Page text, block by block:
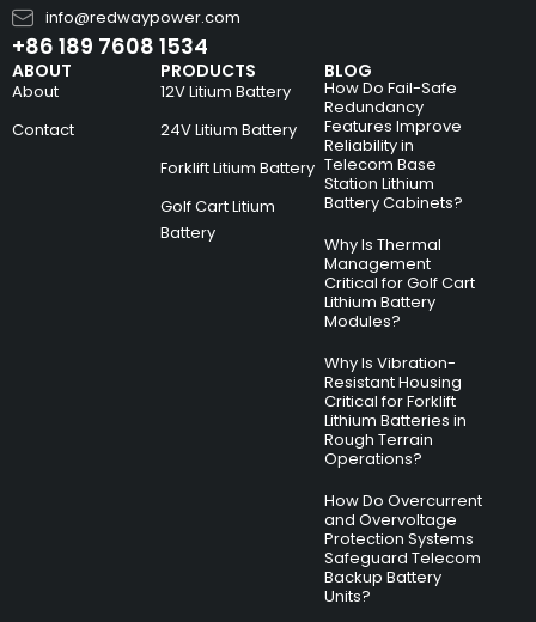
info@redwaypower.com
+86 189 7608 1534
ABOUT
About
Contact
PRODUCTS
12V Litium Battery
24V Litium Battery
Forklift Litium Battery
Golf Cart Litium
Battery
BLOG
How Do Fail-Safe
Redundancy
Features Improve
Reliability in
Telecom Base
Station Lithium
Battery Cabinets?
Why Is Thermal
Management
Critical for Golf Cart
Lithium Battery
Modules?
Why Is Vibration-
Resistant Housing
Critical for Forklift
Lithium Batteries in
Rough Terrain
Operations?
How Do Overcurrent
and Overvoltage
Protection Systems
Safeguard Telecom
Backup Battery
Units?